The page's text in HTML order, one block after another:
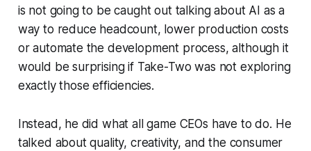
is not going to be caught out talking about AI as a
way to reduce headcount, lower production costs
or automate the development process, although it
would be surprising if Take-Two was not exploring
exactly those efficiencies.
Instead, he did what all game CEOs have to do. He
talked about quality, creativity, and the consumer